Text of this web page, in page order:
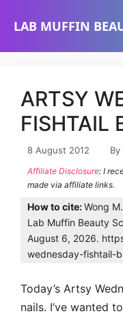
LAB MUFFIN
ARTSY
FISHTAIL
8 August 2012 By
Affiliate Disclosure: I
made via affiliate links.
How to cite:Wong
Lab Muffin Beauty
August 6, 2026.
wednesday-fishtail-
Today’s Artsy
nails. I’ve wanted